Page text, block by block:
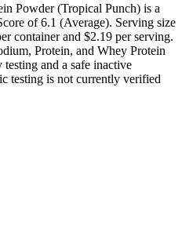
Powder (Tropical Punch) is a
of 6.1 (Average). Serving size
container and $2.19 per serving.
Protein, and Whey Protein
and a safe inactive
testing is not currently verified